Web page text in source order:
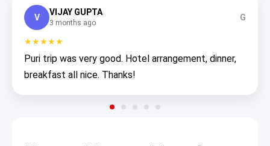
V
VIJAY GUPTA
3 months ago
G
★★★★★
Puri trip was very good. Hotel arrangement, dinner,
breakfast all nice. Thanks!